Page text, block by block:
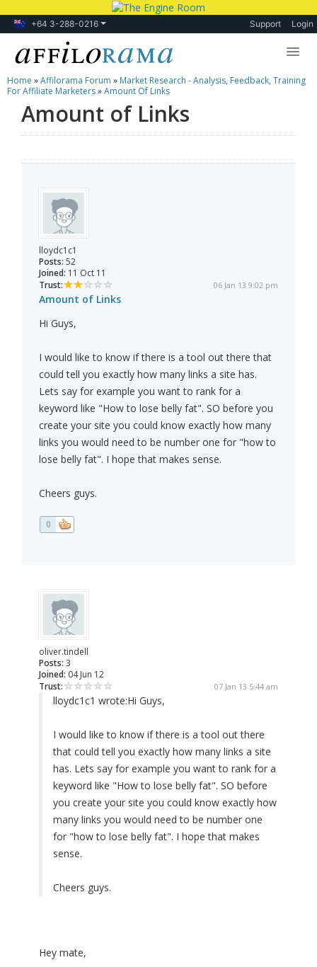
+64 3-288-0216 Support Login
Lessons
Products
Home »Affilorama Forum » Market Research - Analysis, Feedback, Training
For Affiliate Marketers»Amount Of Links
Amount of Links
lloydc1c1
Posts: 52
Joined: 11 Oct 11
Trust:
06 Jan 13 9:02 pm
Amount of Links
Hi Guys,
I would like to know if there is a tool out there that
could tell you exactly how many links a site has.
Lets say for example you want to rank for a
keyword like "How to lose belly fat". SO before you
create your site you could know exactly how many
links you would need to be number one for "how to
lose belly fat". I hope that makes sense.
Cheers guys.
0
oliver.tindell
Posts: 3
Joined: 04 Jun 12
Trust:
07 Jan 13 5:44 am
lloydc1c1 wrote:Hi Guys,
I would like to know if there is a tool out there
that could tell you exactly how many links a site
has. Lets say for example you want to rank for a
keyword like "How to lose belly fat". SO before
you create your site you could know exactly how
many links you would need to be number one
for "how to lose belly fat". I hope that makes
sense.
Cheers guys.
Hey mate,